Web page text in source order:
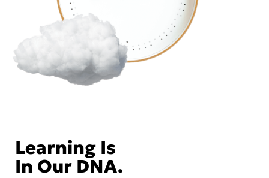
Learning Is
In Our DNA.